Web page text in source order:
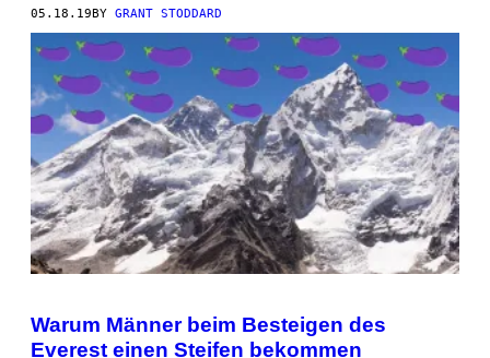
05.18.19 BY GRANT STODDARD
Warum Männer beim Besteigen des
Everest einen Steifen bekommen